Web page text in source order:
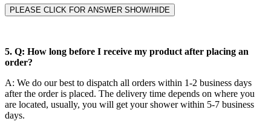
PLEASE CLICK FOR ANSWER SHOW/HIDE
5. Q: How long before I receive my product after placing an
order?
A: We do our best to dispatch all orders within 1-2 business days
after the order is placed. The delivery time depends on where you
are located, usually, you will get your shower within 5-7 business
days.